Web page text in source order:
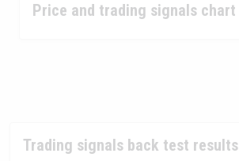
Price and trading signals chart
Trading signals back test results